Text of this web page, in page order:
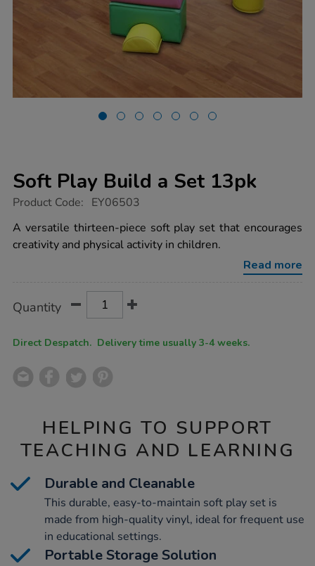
Soft Play Build a Set 13pk
https://www.tts-
play-
build-
a-
Product Code: EY06503
A versatile thirteen-piece soft play set that encourages
creativity and physical activity in children.
Read more
Actions
TO
Quantity
Direct Despatch. Delivery time usually 3-4 weeks.
HELPING TO SUPPORT
TEACHING AND LEARNING
Durable and Cleanable
This durable, easy-to-maintain soft play set is
made from high-quality vinyl, ideal for frequent use
in educational settings.
Portable Storage Solution